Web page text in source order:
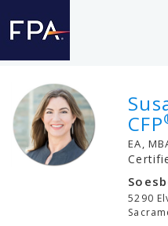
CFP
EA,
5290